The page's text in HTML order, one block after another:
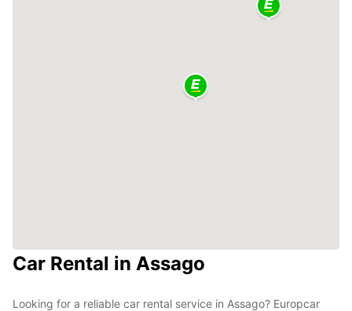
Car Rental in Assago
Looking for a reliable car rental service in Assago? Europcar